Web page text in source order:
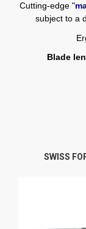
Cutting-edge "
subject to a
Blade
SWISS